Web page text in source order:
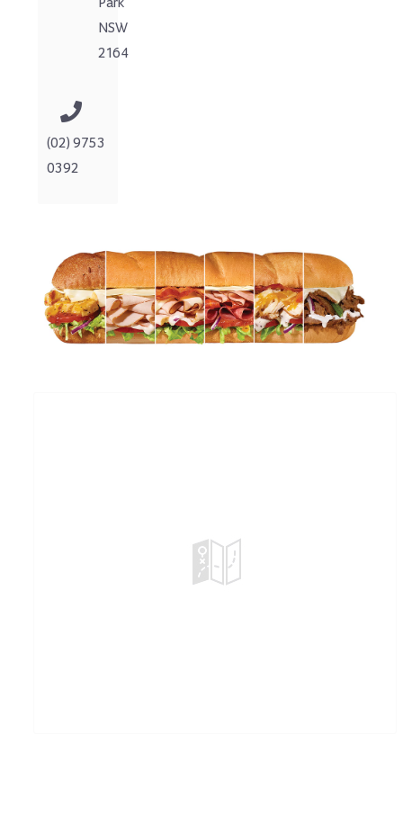
Park
NSW
2164
(02) 9753
0392